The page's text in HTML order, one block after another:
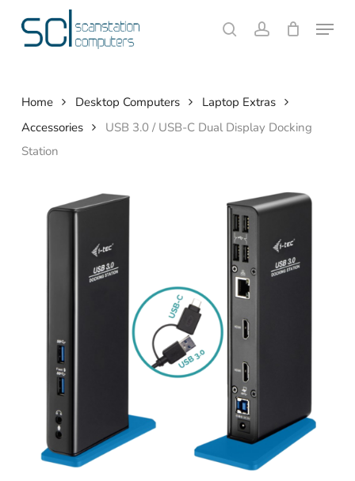
searchaccount
Menu
Cart Close
Home Desktop Computers
Laptop Extras
Accessories
USB 3.0 / USB-C Dual Display Docking
Station